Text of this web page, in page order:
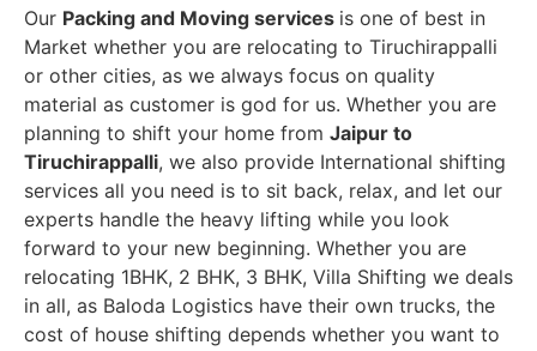
Our Packing and Moving services is one of best in
Market whether you are relocating to Tiruchirappalli
or other cities, as we always focus on quality
material as customer is god for us. Whether you are
planning to shift your home from Jaipur to
Tiruchirappalli, we also provide International shifting
services all you need is to sit back, relax, and let our
experts handle the heavy lifting while you look
forward to your new beginning. Whether you are
relocating 1BHK, 2 BHK, 3 BHK, Villa Shifting we deals
in all, as Baloda Logistics have their own trucks, the
cost of house shifting depends whether you want to